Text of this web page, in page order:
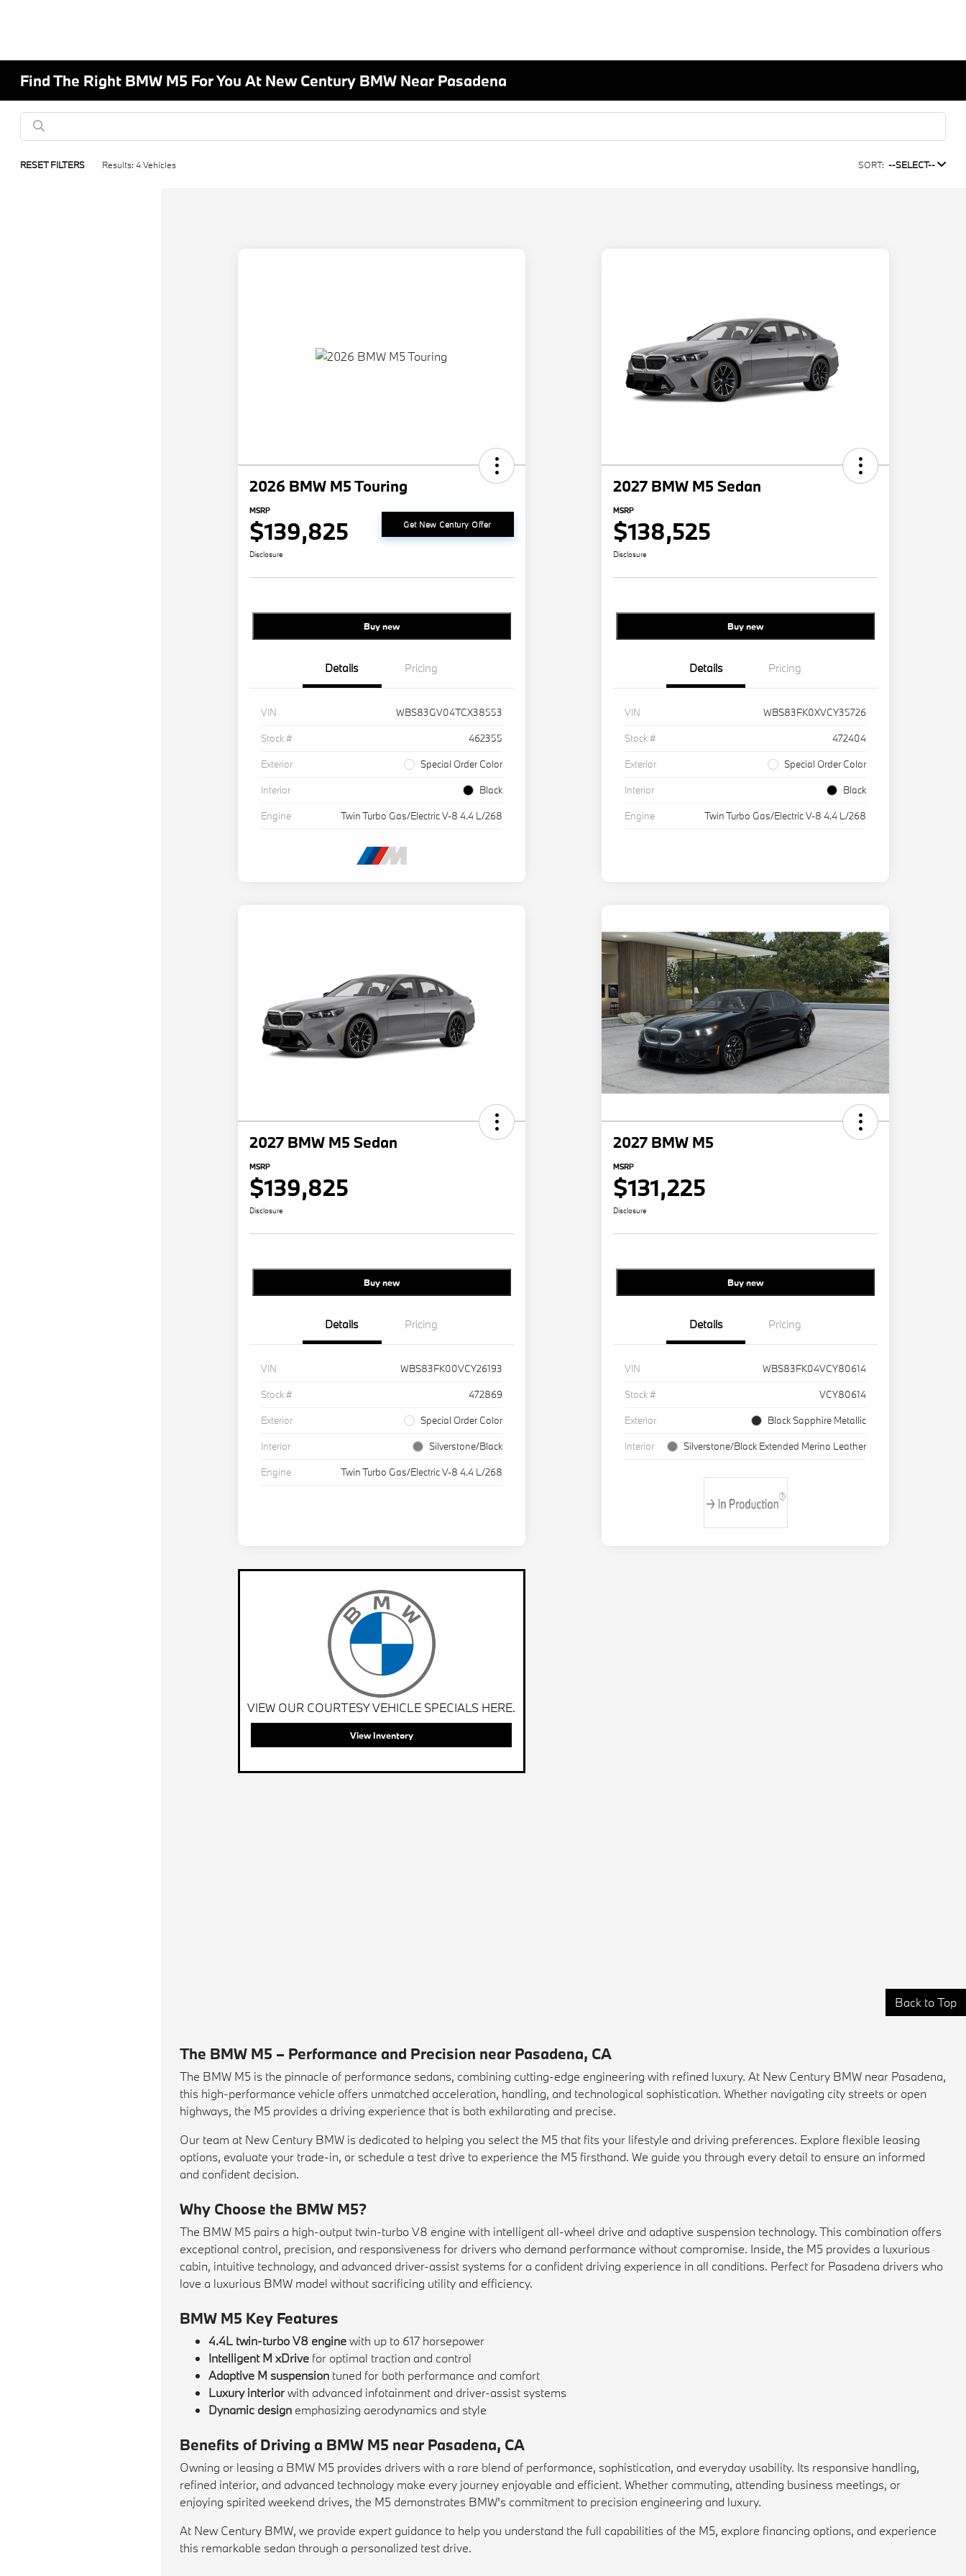
Find The Right BMW M5 For You At New Century BMW Near Pasadena
RESET FILTERS Results: 4 Vehicles SORT: --SELECT--
2026 BMW M5 Touring
MSRP
$139,825 Get New Century Offer
Disclosure
Buy new
Details Pricing
VIN
WBS83GV04TCX38553
Stock #
462355
Exterior
Special Order Color
Interior
Black
Engine
Twin Turbo Gas/Electric V-8 4.4 L/268
2027 BMW M5 Sedan
MSRP
$138,525
Disclosure
Buy new
Details Pricing
VIN
WBS83FK0XVCY35726
Stock #
472404
Exterior
Special Order Color
Interior
Black
Engine
Twin Turbo Gas/Electric V-8 4.4 L/268
2027 BMW M5 Sedan
MSRP
$139,825
Disclosure
Buy new
Details Pricing
VIN
WBS83FK00VCY26193
Stock #
472869
Exterior
Special Order Color
Interior
Silverstone/Black
Engine
Twin Turbo Gas/Electric V-8 4.4 L/268
2027 BMW M5
MSRP
$131,225
Disclosure
Buy new
Details Pricing
VIN
WBS83FK04VCY80614
Stock #
VCY80614
Exterior
Black Sapphire Metallic
Interior
Silverstone/Black Extended Merino Leather
VIEW OUR COURTESY VEHICLE SPECIALS HERE.
View Inventory
Back to Top
The BMW M5 – Performance and Precision near Pasadena, CA
The BMW M5 is the pinnacle of performance sedans, combining cutting-edge engineering with refined luxury. At New Century BMW near Pasadena,
this high-performance vehicle offers unmatched acceleration, handling, and technological sophistication. Whether navigating city streets or open
highways, the M5 provides a driving experience that is both exhilarating and precise.
Our team at New Century BMW is dedicated to helping you select the M5 that fits your lifestyle and driving preferences. Explore flexible leasing
options, evaluate your trade-in, or schedule a test drive to experience the M5 firsthand. We guide you through every detail to ensure an informed
and confident decision.
Why Choose the BMW M5?
The BMW M5 pairs a high-output twin-turbo V8 engine with intelligent all-wheel drive and adaptive suspension technology. This combination offers
exceptional control, precision, and responsiveness for drivers who demand performance without compromise. Inside, the M5 provides a luxurious
cabin, intuitive technology, and advanced driver-assist systems for a confident driving experience in all conditions. Perfect for Pasadena drivers who
love a luxurious BMW model without sacrificing utility and efficiency.
BMW M5 Key Features
4.4L twin-turbo V8 enginewith up to 617 horsepower
Intelligent M xDrive for optimal traction and control
Adaptive M suspension tuned for both performance and comfort
Luxury interiorwith advanced infotainment and driver-assist systems
Dynamic design emphasizing aerodynamics and style
Benefits of Driving a BMW M5 near Pasadena, CA
Owning or leasing a BMW M5 provides drivers with a rare blend of performance, sophistication, and everyday usability. Its responsive handling,
refined interior, and advanced technology make every journey enjoyable and efficient. Whether commuting, attending business meetings, or
enjoying spirited weekend drives, the M5 demonstrates BMW's commitment to precision engineering and luxury.
At New Century BMW, we provide expert guidance to help you understand the full capabilities of the M5, explore financing options, and experience
this remarkable sedan through a personalized test drive.